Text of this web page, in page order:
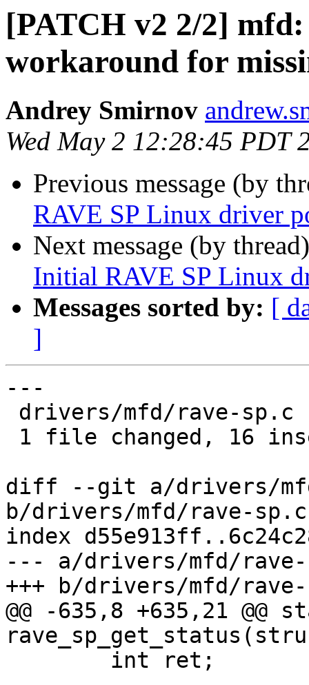
[PATCH v2 2/2]
workaround for
Andrey Smirnov
Wed May 2 12:28:45 PDT
Previous message (by
RAVE SP Linux driver
Next message (by
Initial RAVE SP Linux
Messages sorted by: [
]
---
diff --git a/drivers/
b/drivers/mfd/rave-sp.c
index
--- a/drivers/mfd/rave-
+++ b/drivers/mfd/
@@ -635,8 +635,21